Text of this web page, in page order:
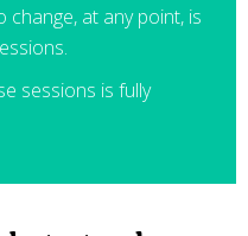
at any point, is
sessions is fully